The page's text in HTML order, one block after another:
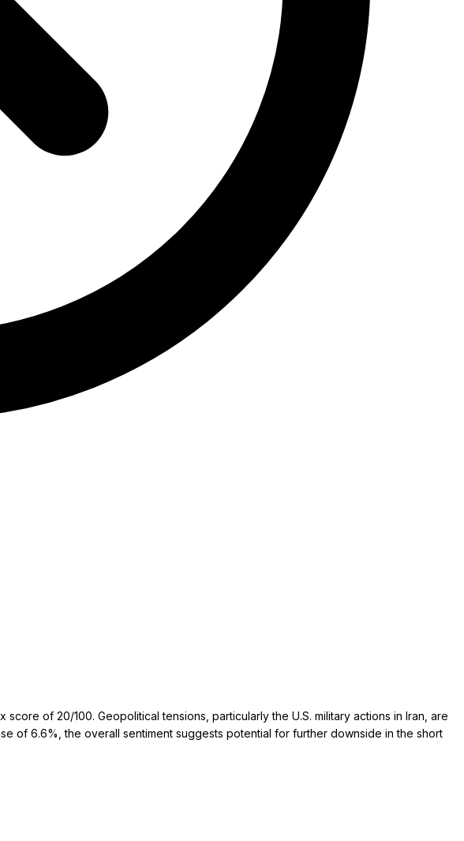
of 20/100. Geopolitical tensions, particularly the U.S. military actions in Iran, are
of 6.6%, the overall sentiment suggests potential for further downside in the short